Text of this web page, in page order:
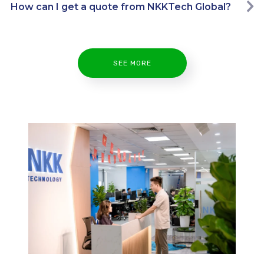
How can I get a quote from NKKTech Global?
SEE MORE